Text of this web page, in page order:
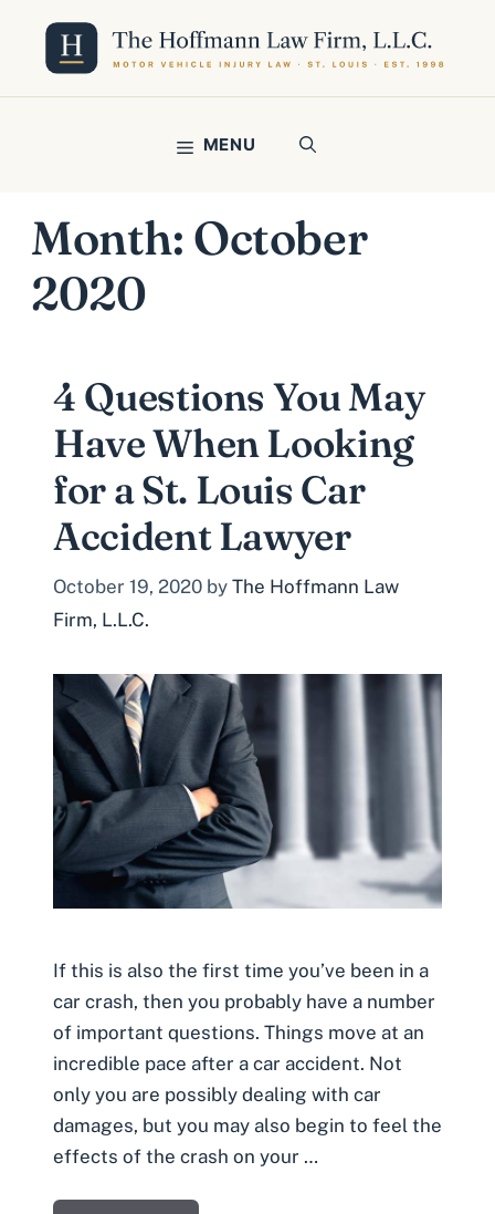
content
MENU
Month: October
2020
4 Questions You May
Have When Looking
for a St. Louis Car
Accident Lawyer
October 19, 2020 by The Hoffmann Law
Firm, L.L.C.
If this is also the first time you’ve been in a
car crash, then you probably have a number
of important questions. Things move at an
incredible pace after a car accident. Not
only you are possibly dealing with car
damages, but you may also begin to feel the
effects of the crash on your …